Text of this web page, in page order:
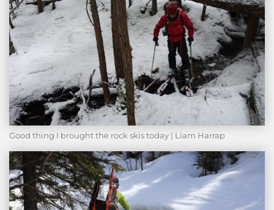
Good thing I brought the rock skis today | Liam Harrap